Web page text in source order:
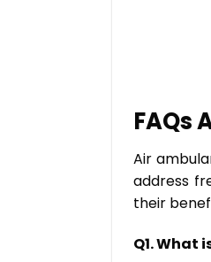
FAQs
Air
address
their
Q1. What